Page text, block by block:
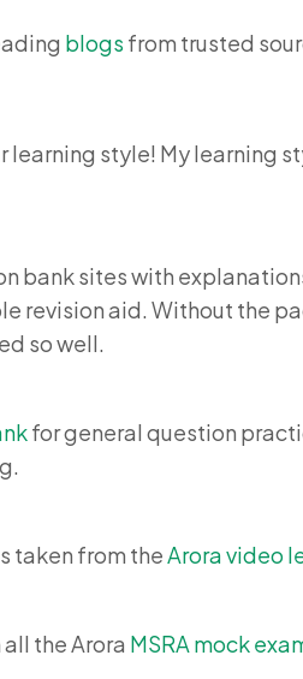
blogs from trusted
learning style! My learning
bank sites with
revision aid. Without the
so well.
for general question
taken from theArora video
the Arora MSRA mock